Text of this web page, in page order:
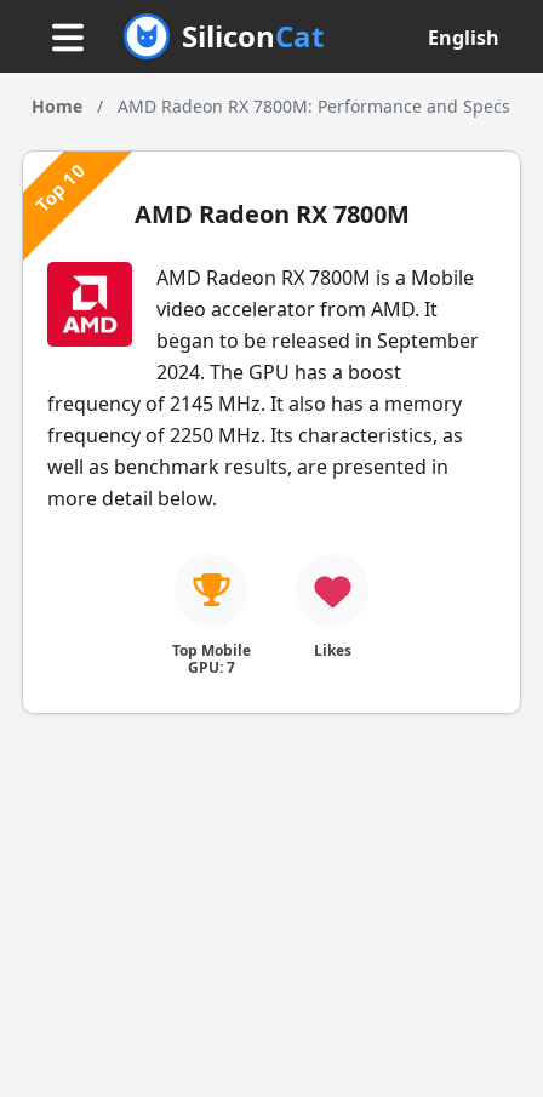
SiliconCat English
Home / AMD Radeon RX 7800M: Performance and Specs
Top 10 AMD Radeon RX 7800M
AMD Radeon RX 7800M is a Mobile
video accelerator from AMD. It
began to be released in September
2024. The GPU has a boost
frequency of 2145 MHz. It also has a memory
frequency of 2250 MHz. Its characteristics, as
well as benchmark results, are presented in
more detail below.
Top Mobile
GPU: 7
Likes